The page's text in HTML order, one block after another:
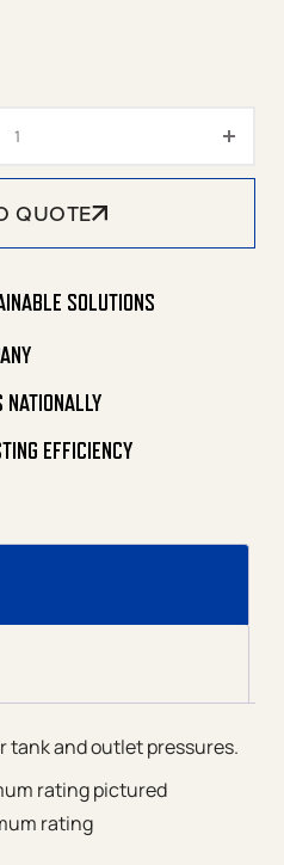
QUOTE
SOLUTIONS
NATIONALLY
EFFICIENCY
tank and outlet pressures.
ratingpictured
rating